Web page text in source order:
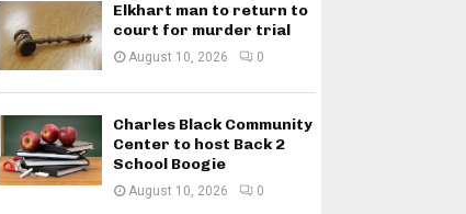
Elkhart man to return to
court for murder trial
August 10, 2026 0
Charles Black Community
Center to host Back 2
School Boogie
August 10, 2026 0